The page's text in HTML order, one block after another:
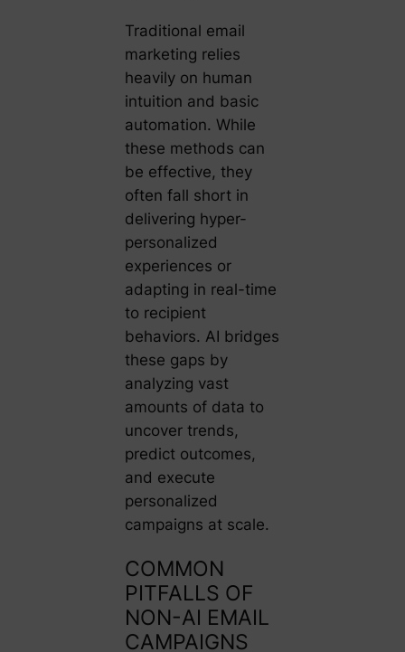
Traditional email
marketing relies
heavily on human
intuition and basic
automation. While
these methods can
be effective, they
often fall short in
delivering hyper-
personalized
experiences or
adapting in real-time
to recipient
behaviors. AI bridges
these gaps by
analyzing vast
amounts of data to
uncover trends,
predict outcomes,
and execute
personalized
campaigns at scale.
COMMON
PITFALLS OF
NON-AI EMAIL
CAMPAIGNS